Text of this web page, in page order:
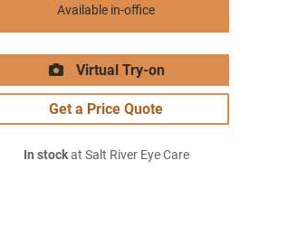
Available in-office
Virtual Try-on
Get a Price Quote
In stockat Salt River Eye Care